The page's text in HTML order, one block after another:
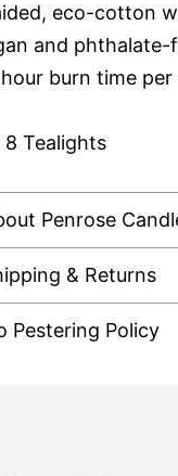
eco-cotton
and phthalate-
burn time per
8 Tealights
Penrose
& Returns
Pestering Policy